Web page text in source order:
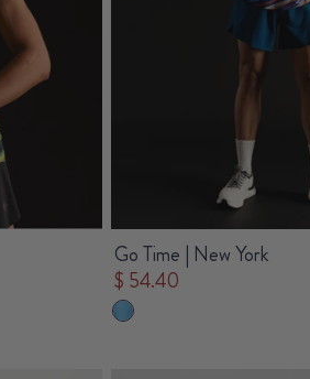
Go Time | New York
$ 54.40